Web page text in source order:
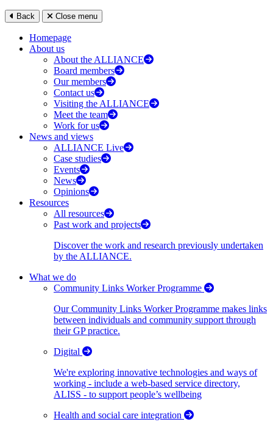
Back Close menu
Homepage
About us
About the ALLIANCE
Board members
Our members
Contact us
Visiting the ALLIANCE
Meet the team
Work for us
News and views
ALLIANCE Live
Case studies
Events
News
Opinions
Resources
All resources
Past work and projects
Discover the work and research previously undertaken
by the ALLIANCE.
What we do
Community Links Worker Programme
Our Community Links Worker Programme makes links
between individuals and community support through
their GP practice.
Digital
We're exploring innovative technologies and ways of
working - include a web-based service directory,
ALISS - to support people’s wellbeing
Health and social care integration